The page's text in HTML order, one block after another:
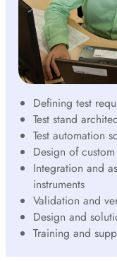
Defining test
Test stand
Test automation
Design of
Integration and
instruments
Validation and
Design and
Training and